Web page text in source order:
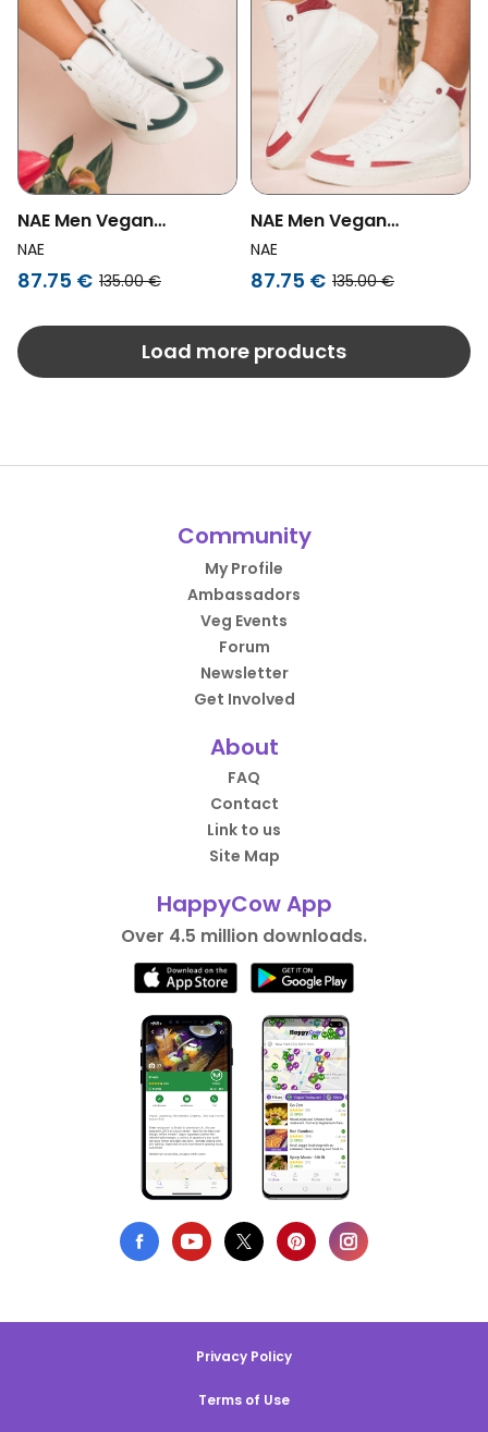
NAE Men Vegan
Sneakers London Vegan
Eco-Leather
NAE
87.75 € 135.00 €
NAE Men Vegan
Sneakers London Vegan
Eco-Leather White/Red
NAE
87.75 € 135.00 €
Load more products
Community
My Profile
Ambassadors
Veg Events
Forum
Newsletter
Get Involved
About
FAQ
Contact
Link to us
Site Map
HappyCow App
Over 4.5 million downloads.
Privacy Policy
Terms of Use